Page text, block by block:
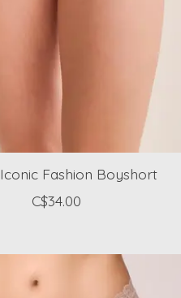
Fashion Boyshort
C$34.00